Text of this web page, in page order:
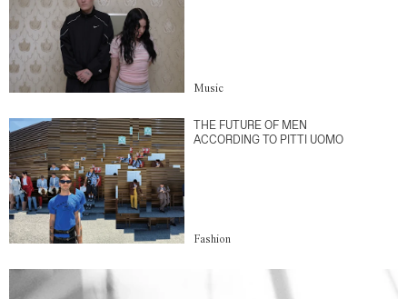
Music
THE FUTURE OF MEN
ACCORDING TO PITTI UOMO
Fashion